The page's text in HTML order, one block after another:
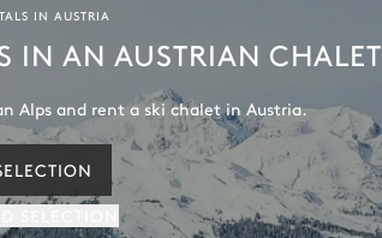
IN AUSTRIA
IN AN AUSTRIAN CHALET
Alps and rent a ski chalet in Austria.